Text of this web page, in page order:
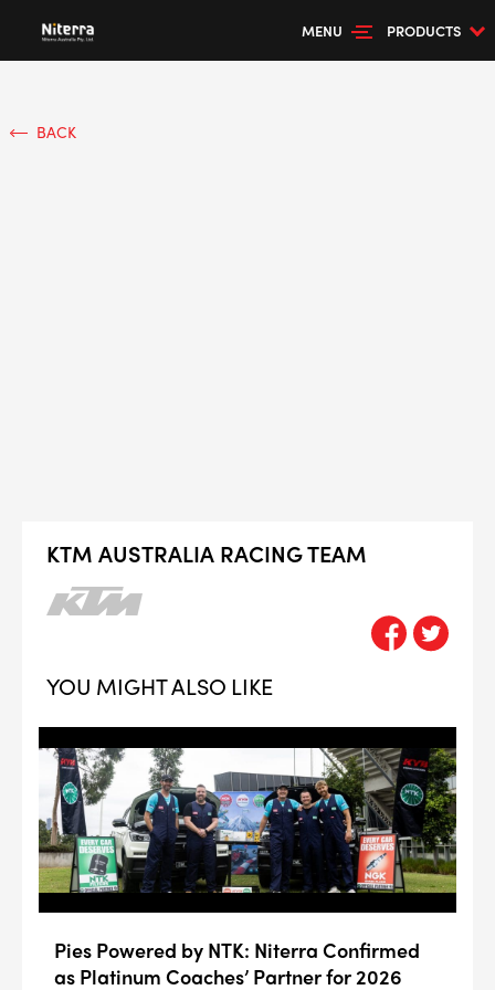
MENU PRODUCTS
BACK
KTM AUSTRALIA RACING TEAM
YOU MIGHT ALSO LIKE
Pies Powered by NTK: Niterra Confirmed
as Platinum Coaches’ Partner for 2026